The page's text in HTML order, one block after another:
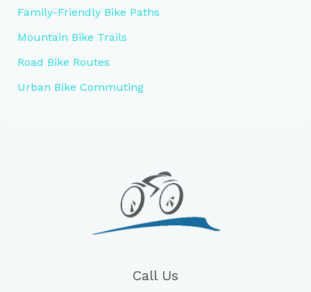
Family-Friendly Bike Paths
Mountain Bike Trails
Road Bike Routes
Urban Bike Commuting
Call Us